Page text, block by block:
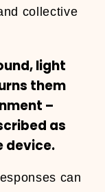
collective
light
them
–
as
device.
can